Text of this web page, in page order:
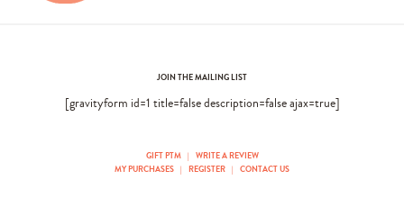
JOIN THE MAILING LIST
[gravityform id=1 title=false description=false ajax=true]
GIFT PTM |
WRITE A REVIEW
MY PURCHASES | REGISTER | CONTACT US